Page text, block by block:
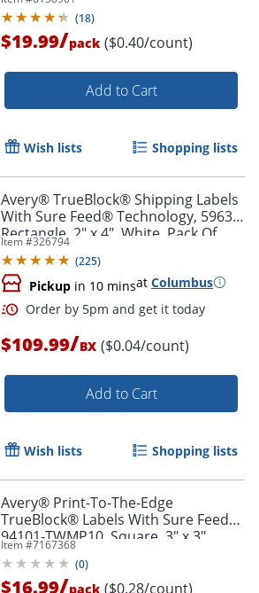
Pack Of 50
(18)
$19.99/pack ($0.40/count)
Add to Cart
Wish lists Shopping lists
Avery® TrueBlock® Shipping Labels
With Sure Feed® Technology, 5963,
Rectangle, 2" x 4", White, Pack Of
2,500
Item #326794
(225)
Pickup in 10 minsat Columbus
$109.99/BX ($0.04/count)
Add to Cart
Wish lists Shopping lists
Avery® Print-To-The-Edge
TrueBlock® Labels With Sure Feed®,
94101-TWMP10, Square, 3" x 3",
Matte White, Pack Of 60
Item #7167368
(0)
$16.99/pack ($0.28/count)